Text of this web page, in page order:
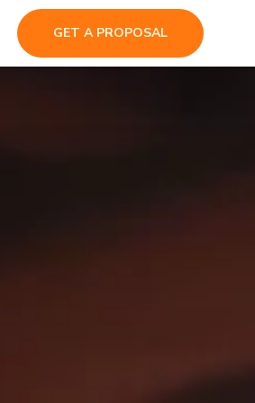
GET A PROPOSAL